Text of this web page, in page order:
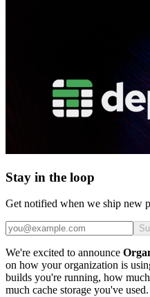
Stay in the loop
Get notified when we ship new
We're excited to announce
on how your organization is
builds you're running, how
much cache storage you've used.